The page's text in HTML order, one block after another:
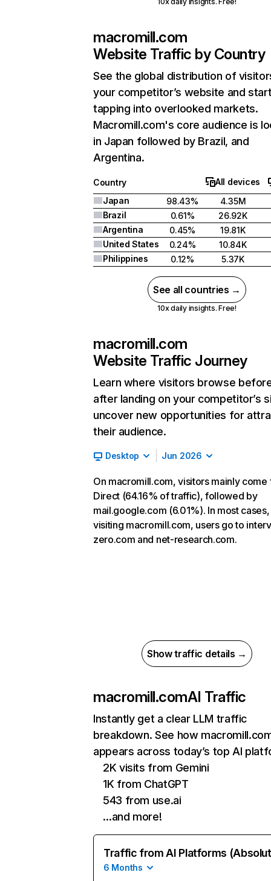
macromill.com
Website Traffic by Country
See the global distribution of
your competitor’s website and
tapping into overlooked markets.
Macromill.com's core audience is
in Japan followed by Brazil, and
Argentina.
Country
All devices
Japan
98.43%
4.35M
Brazil
0.61%
26.92K
Argentina
0.45%
19.81K
United States
0.24%
10.84K
Philippines
0.12% 5.37K
See all countries →
10x daily insights. Free!
macromill.com
Website Traffic Journey
Learn where visitors browse
after landing on your competitor’s
uncover new opportunities for
their audience.
Desktop Jun 2026
On macromill.com, visitors mainly come
Direct (64.16% of traffic), followed by
mail.google.com (6.01%). In most
visiting macromill.com, users go to
zero.com and net-research.com.
Show traffic details →
macromill.comAI Traffic
Instantly get a clear LLM traffic
breakdown. See how
appears across today’s top AI
2K visits from Gemini
1K from ChatGPT
543 from use.ai
…and more!
Traffic from AI Platforms
6 Months